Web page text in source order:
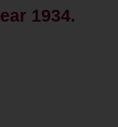
1934.